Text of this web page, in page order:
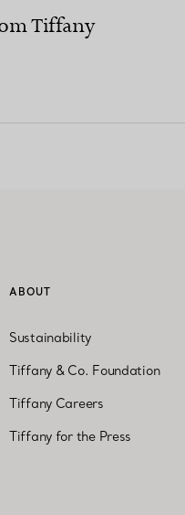
Tiffany
ABOUT
Sustainability
Tiffany & Co. Foundation
Tiffany Careers
Tiffany for the Press